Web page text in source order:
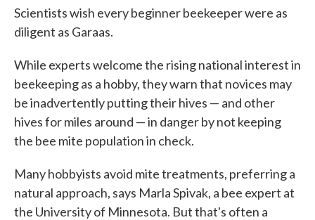
Scientists wish every beginner beekeeper were as
diligent as Garaas.
While experts welcome the rising national interest in
beekeeping as a hobby, they warn that novices may
be inadvertently putting their hives — and other
hives for miles around — in danger by not keeping
the bee mite population in check.
Many hobbyists avoid mite treatments, preferring a
natural approach, says Marla Spivak, a bee expert at
the University of Minnesota. But that's often a